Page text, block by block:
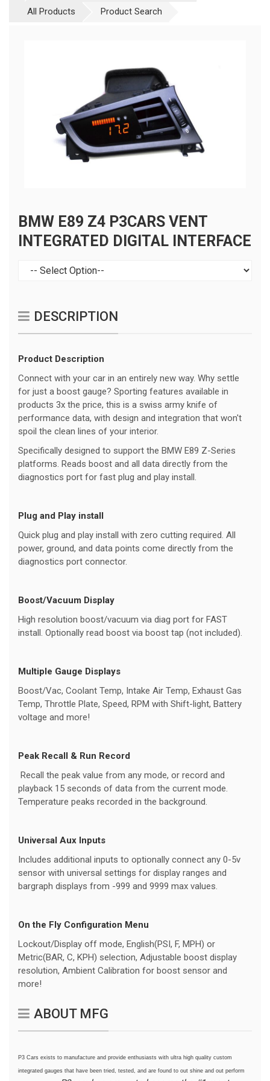
All Products
Product Search
BMW E89 Z4 P3CARS VENT
INTEGRATED DIGITAL INTERFACE
DESCRIPTION
Product Description
Connect with your car in an entirely new way. Why settle
for just a boost gauge? Sporting features available in
products 3x the price, this is a swiss army knife of
performance data, with design and integration that won't
spoil the clean lines of your interior.
Specifically designed to support the BMW E89 Z-Series
platforms. Reads boost and all data directly from the
diagnostics port for fast plug and play install.
Plug and Play install
Quick plug and play install with zero cutting required. All
power, ground, and data points come directly from the
diagnostics port connector.
Boost/Vacuum Display
High resolution boost/vacuum via diag port for FAST
install. Optionally read boost via boost tap (not included).
Multiple Gauge Displays
Boost/Vac, Coolant Temp, Intake Air Temp, Exhaust Gas
Temp, Throttle Plate, Speed, RPM with Shift-light, Battery
voltage and more!
Peak Recall & Run Record
Recall the peak value from any mode, or record and
playback 15 seconds of data from the current mode.
Temperature peaks recorded in the background.
Universal Aux Inputs
Includes additional inputs to optionally connect any 0-5v
sensor with universal settings for display ranges and
bargraph displays from -999 and 9999 max values.
On the Fly Configuration Menu
Lockout/Display off mode, English(PSI, F, MPH) or
Metric(BAR, C, KPH) selection, Adjustable boost display
resolution, Ambient Calibration for boost sensor and
more!
ABOUT MFG
P3 Cars exists to manufacture and provide enthusiasts with ultra high quality custom
integrated gauges that have been tried, tested, and are found to out shine and out perform